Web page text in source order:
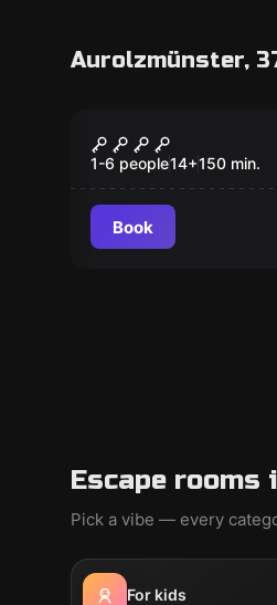
Aurolzmünster,
GoClue - Mord im
Hotel
1-6 people14+150 min.
Book
Escape rooms
Pick a vibe — every
For kids